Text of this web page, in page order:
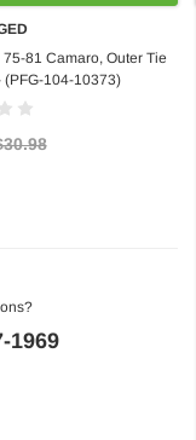
81 Camaro, Outer Tie
(PFG-104-10373)
1969